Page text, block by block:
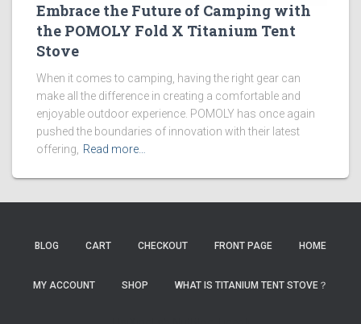
Embrace the Future of Camping with
the POMOLY Fold X Titanium Tent
Stove
When it comes to camping, having the right gear can
make all the difference in creating a comfortable and
enjoyable outdoor experience. POMOLY has once again
pushed the boundaries of innovation with their latest
offering,
Read more…
BLOG CART CHECKOUT FRONT PAGE HOME
MY ACCOUNT SHOP WHAT IS TITANIUM TENT STOVE？